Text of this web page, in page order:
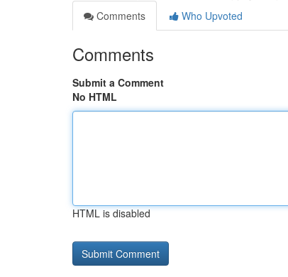
Comments
Who Upvoted
Comments
Submit a Comment
No HTML
HTML is disabled